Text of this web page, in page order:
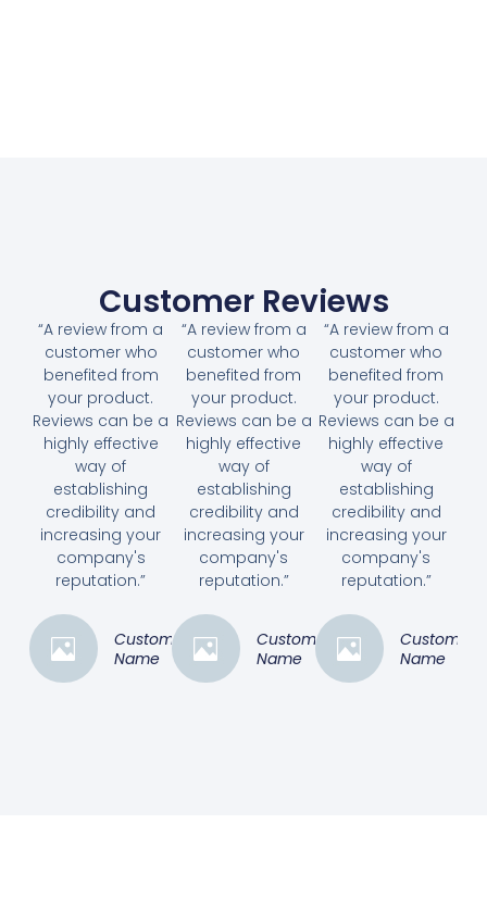
Customer Reviews
“A review from a
customer who
benefited from
your product.
Reviews can be a
highly effective
way of
establishing
credibility and
increasing your
company's
reputation.”
Customer
Name
“A review from a
customer who
benefited from
your product.
Reviews can be a
highly effective
way of
establishing
credibility and
increasing your
company's
reputation.”
Customer
Name
“A review from a
customer who
benefited from
your product.
Reviews can be a
highly effective
way of
establishing
credibility and
increasing your
company's
reputation.”
Customer
Name